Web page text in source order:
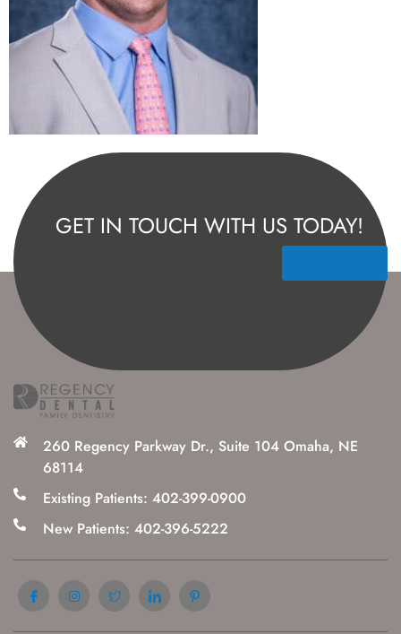
GET IN TOUCH WITH US TODAY!
260 Regency Parkway Dr., Suite 104 Omaha, NE
68114
Existing Patients: 402-399-0900
New Patients: 402-396-5222